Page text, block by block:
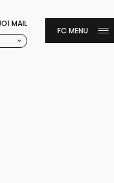
MAIL